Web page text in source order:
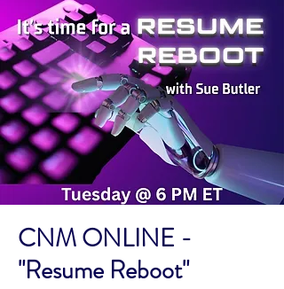
CNM ONLINE -
"Resume Reboot"